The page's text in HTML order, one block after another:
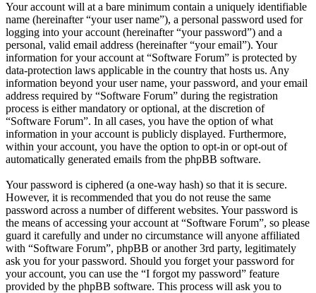
Your account will at a bare minimum contain a uniquely identifiable
name (hereinafter “your user name”), a personal password used for
logging into your account (hereinafter “your password”) and a
personal, valid email address (hereinafter “your email”). Your
information for your account at “Software Forum” is protected by
data-protection laws applicable in the country that hosts us. Any
information beyond your user name, your password, and your email
address required by “Software Forum” during the registration
process is either mandatory or optional, at the discretion of
“Software Forum”. In all cases, you have the option of what
information in your account is publicly displayed. Furthermore,
within your account, you have the option to opt-in or opt-out of
automatically generated emails from the phpBB software.
Your password is ciphered (a one-way hash) so that it is secure.
However, it is recommended that you do not reuse the same
password across a number of different websites. Your password is
the means of accessing your account at “Software Forum”, so please
guard it carefully and under no circumstance will anyone affiliated
with “Software Forum”, phpBB or another 3rd party, legitimately
ask you for your password. Should you forget your password for
your account, you can use the “I forgot my password” feature
provided by the phpBB software. This process will ask you to